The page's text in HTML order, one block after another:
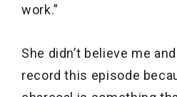
work.”
She didn’t believe me
record this episode